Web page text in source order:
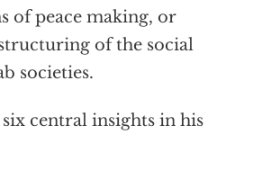
of peace making, or
of the social
societies.
central insights in his